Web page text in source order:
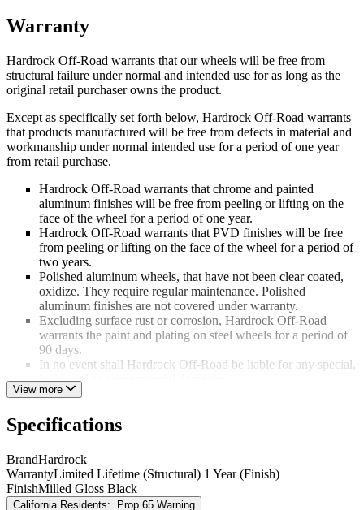
Warranty
Hardrock Off-Road warrants that our wheels will be free from
structural failure under normal and intended use for as long as the
original retail purchaser owns the product.
Except as specifically set forth below, Hardrock Off-Road warrants
that products manufactured will be free from defects in material and
workmanship under normal intended use for a period of one year
from retail purchase.
Hardrock Off-Road warrants that chrome and painted
aluminum finishes will be free from peeling or lifting on the
face of the wheel for a period of one year.
Hardrock Off-Road warrants that PVD finishes will be free
from peeling or lifting on the face of the wheel for a period of
two years.
Polished aluminum wheels, that have not been clear coated,
oxidize. They require regular maintenance. Polished
aluminum finishes are not covered under warranty.
Excluding surface rust or corrosion, Hardrock Off-Road
warrants the paint and plating on steel wheels for a period of
90 days.
In no event shall Hardrock Off-Road be liable for any special,
incidental or consequential damages.
Damage occurred due to failure to follow completely the
Information and Aftermarket Wheel Installation Guidelines;
Corrosion or damage occurred due to improper maintenance;
Damage or structural failure occurs as a result of an accident
or road conditions;
View more
Specifications
BrandHardrock
WarrantyLimited Lifetime (Structural) 1 Year (Finish)
FinishMilled Gloss Black
California Residents:
Prop 65 Warning